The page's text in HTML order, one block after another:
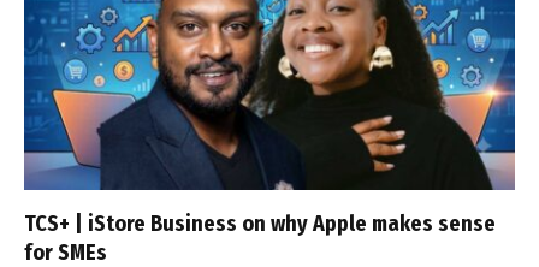
TCS+ | iStore Business on why Apple makes sense
for SMEs